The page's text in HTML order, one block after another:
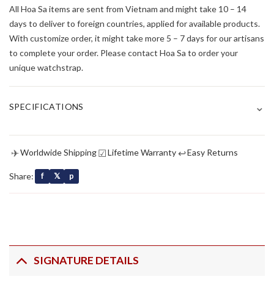
All Hoa Sa items are sent from Vietnam and might take 10 – 14
days to deliver to foreign countries, applied for available products.
With customize order, it might take more 5 – 7 days for our artisans
to complete your order. Please contact Hoa Sa to order your
unique watchstrap.
SPECIFICATIONS ⌄
✈Worldwide Shipping☑Lifetime Warranty ↩Easy Returns
Share: f 𝕏 p
SIGNATURE DETAILS